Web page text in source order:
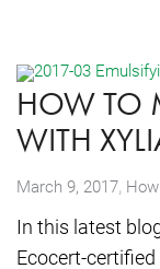
HOW TO
WITH
March 9, 2017,
In this latest
Ecocert-